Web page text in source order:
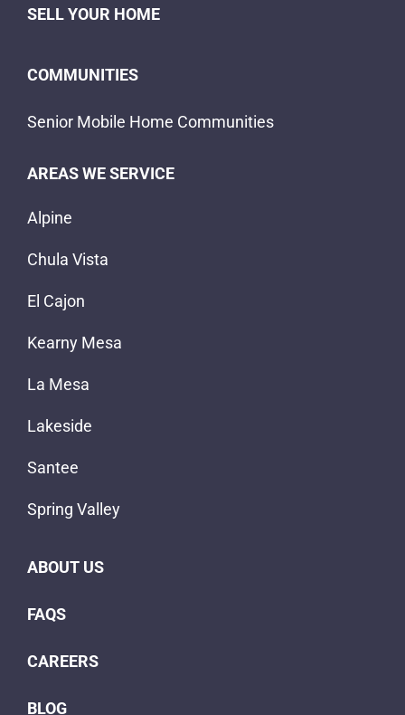
SELL YOUR HOME
COMMUNITIES
Senior Mobile Home Communities
AREAS WE SERVICE
Alpine
Chula Vista
El Cajon
Kearny Mesa
La Mesa
Lakeside
Santee
Spring Valley
ABOUT US
FAQS
CAREERS
BLOG